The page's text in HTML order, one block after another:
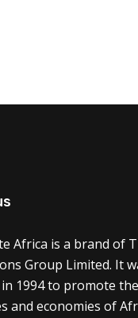
Africa is a brand of
Group Limited. It
1994 to promote the
and economies of